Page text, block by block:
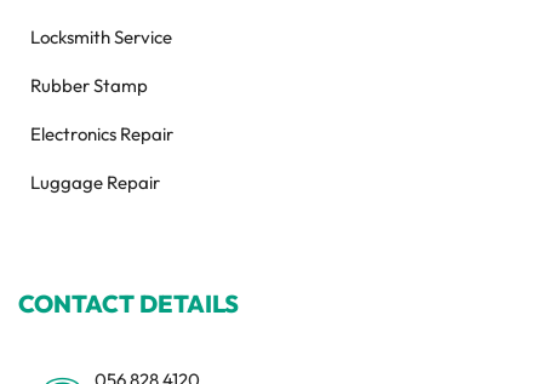
Locksmith Service
Rubber Stamp
Electronics Repair
Luggage Repair
CONTACT DETAILS